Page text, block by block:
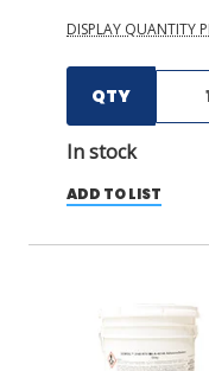
DISPLAY QUANTITY
QTY
In stock
ADD TO LIST